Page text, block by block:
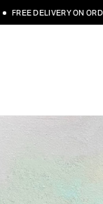
FREE DELIVERY ON